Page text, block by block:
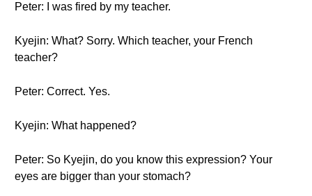
Peter: I was fired by my teacher.
Kyejin: What? Sorry. Which teacher, your French
teacher?
Peter: Correct. Yes.
Kyejin: What happened?
Peter: So Kyejin, do you know this expression? Your
eyes are bigger than your stomach?